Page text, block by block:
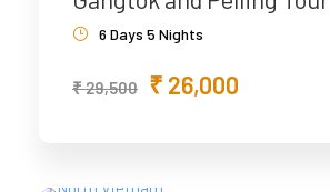
₹ 29,500 ₹ 26,000
6 Days 5 Nights